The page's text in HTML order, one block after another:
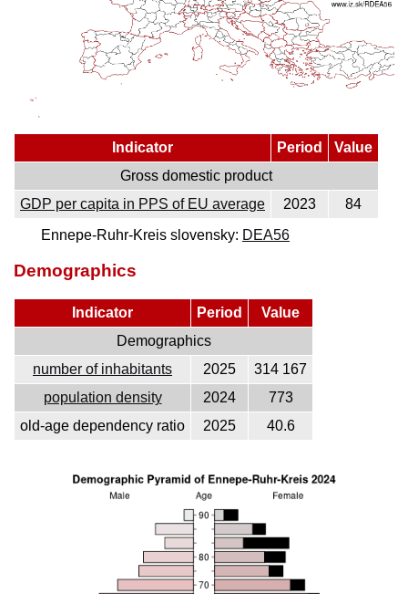
Indicator Period
Value
Gross domestic product
GDP per capita in PPS of EU average
2023
84
Ennepe-Ruhr-Kreis slovensky: DEA56
Demographics
Indicator Period
Value
Demographics
number of inhabitants
2025
314 167
population density
2024
773
old-age dependency ratio
2025 40.6